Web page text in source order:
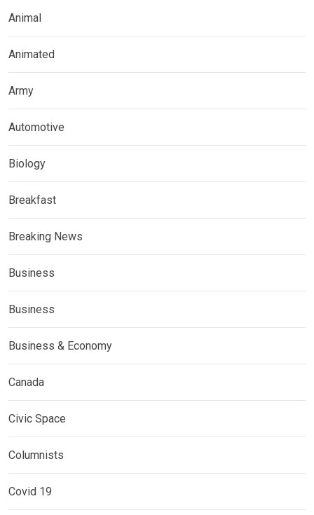
Animal
Animated
Army
Automotive
Biology
Breakfast
Breaking News
Business
Business
Business & Economy
Canada
Civic Space
Columnists
Covid 19